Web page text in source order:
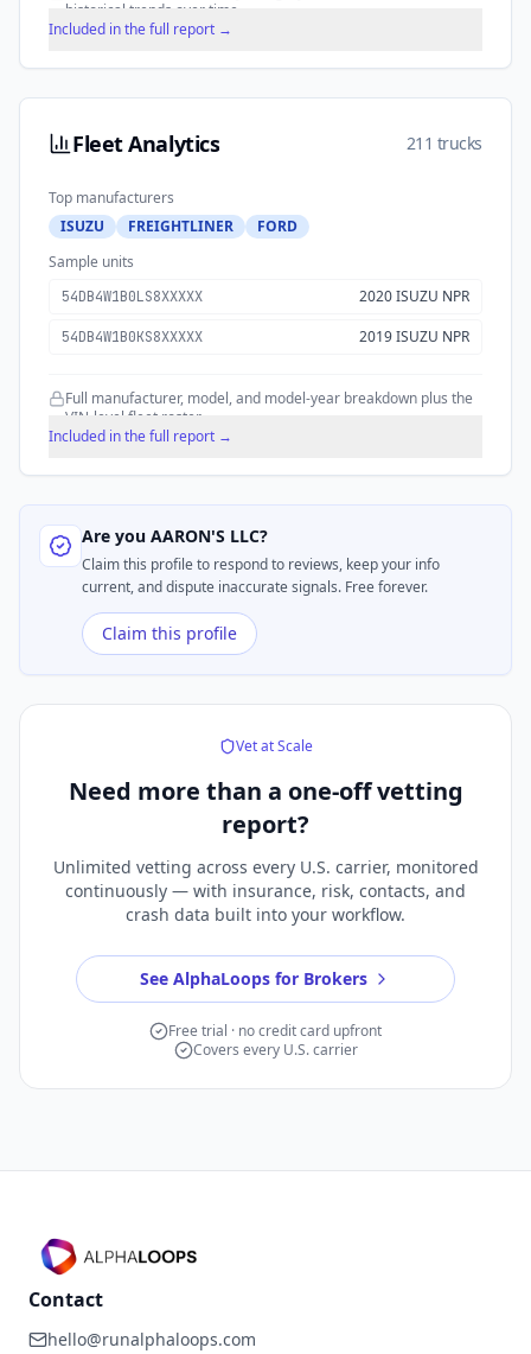
historical trends over time.
Included in the full report →
Fleet Analytics 211 trucks
Top manufacturers
ISUZU
FREIGHTLINER
FORD
Sample units
54DB4W1B0LS8XXXXX 2020 ISUZU NPR
54DB4W1B0KS8XXXXX 2019 ISUZU NPR
Full manufacturer, model, and model-year breakdown plus the
VIN-level fleet roster.
Included in the full report →
Are you AARON'S LLC?
Claim this profile to respond to reviews, keep your info
current, and dispute inaccurate signals. Free forever.
Claim this profile
Vet at Scale
Need more than a one-off vetting
report?
Unlimited vetting across every U.S. carrier, monitored
continuously — with insurance, risk, contacts, and
crash data built into your workflow.
See AlphaLoops for Brokers
Free trial · no credit card upfront
Covers every U.S. carrier
Contact
hello@runalphaloops.com